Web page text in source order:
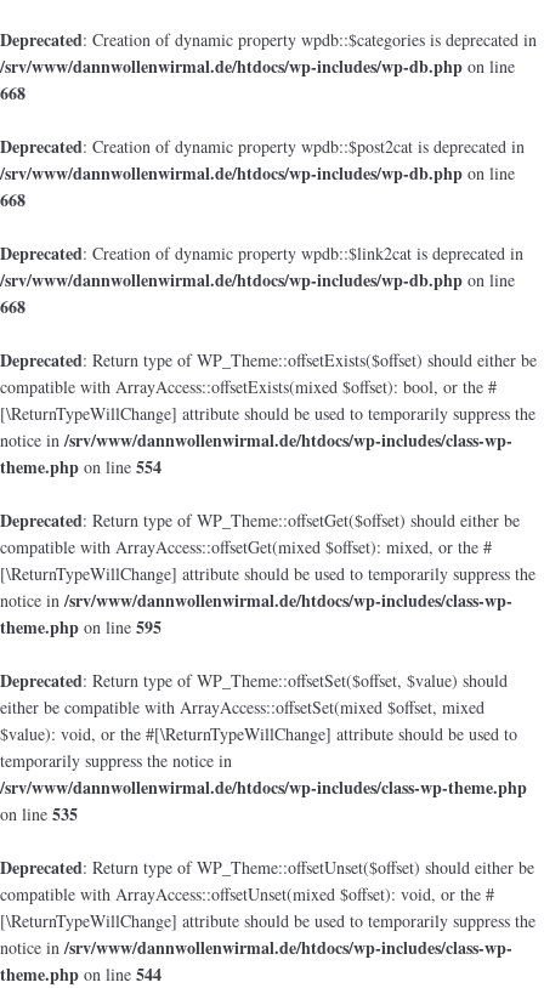
Deprecated: Creation of dynamic property wpdb::$categories is deprecated in
/srv/www/dannwollenwirmal.de/htdocs/wp-includes/wp-db.php on line
668
Deprecated: Creation of dynamic property wpdb::$post2cat is deprecated in
/srv/www/dannwollenwirmal.de/htdocs/wp-includes/wp-db.php on line
668
Deprecated: Creation of dynamic property wpdb::$link2cat is deprecated in
/srv/www/dannwollenwirmal.de/htdocs/wp-includes/wp-db.php on line
668
Deprecated: Return type of WP_Theme::offsetExists($offset) should either be
compatible with ArrayAccess::offsetExists(mixed $offset): bool, or the #
[\ReturnTypeWillChange] attribute should be used to temporarily suppress the
notice in/srv/www/dannwollenwirmal.de/htdocs/wp-includes/class-wp-
theme.php on line 554
Deprecated: Return type of WP_Theme::offsetGet($offset) should either be
compatible with ArrayAccess::offsetGet(mixed $offset): mixed, or the #
[\ReturnTypeWillChange] attribute should be used to temporarily suppress the
notice in/srv/www/dannwollenwirmal.de/htdocs/wp-includes/class-wp-
theme.php on line 595
Deprecated: Return type of WP_Theme::offsetSet($offset, $value) should
either be compatible with ArrayAccess::offsetSet(mixed $offset, mixed
$value): void, or the #[\ReturnTypeWillChange] attribute should be used to
temporarily suppress the notice in
/srv/www/dannwollenwirmal.de/htdocs/wp-includes/class-wp-theme.php
on line 535
Deprecated: Return type of WP_Theme::offsetUnset($offset) should either be
compatible with ArrayAccess::offsetUnset(mixed $offset): void, or the #
[\ReturnTypeWillChange] attribute should be used to temporarily suppress the
notice in/srv/www/dannwollenwirmal.de/htdocs/wp-includes/class-wp-
theme.php on line 544